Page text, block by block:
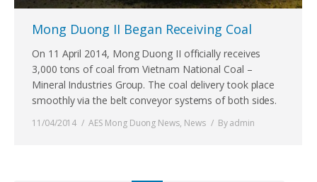
Mong Duong II Began Receiving Coal
On 11 April 2014, Mong Duong II officially receives
3,000 tons of coal from Vietnam National Coal –
Mineral Industries Group. The coal delivery took place
smoothly via the belt conveyor systems of both sides.
11/04/2014 AES Mong Duong News, News Byadmin